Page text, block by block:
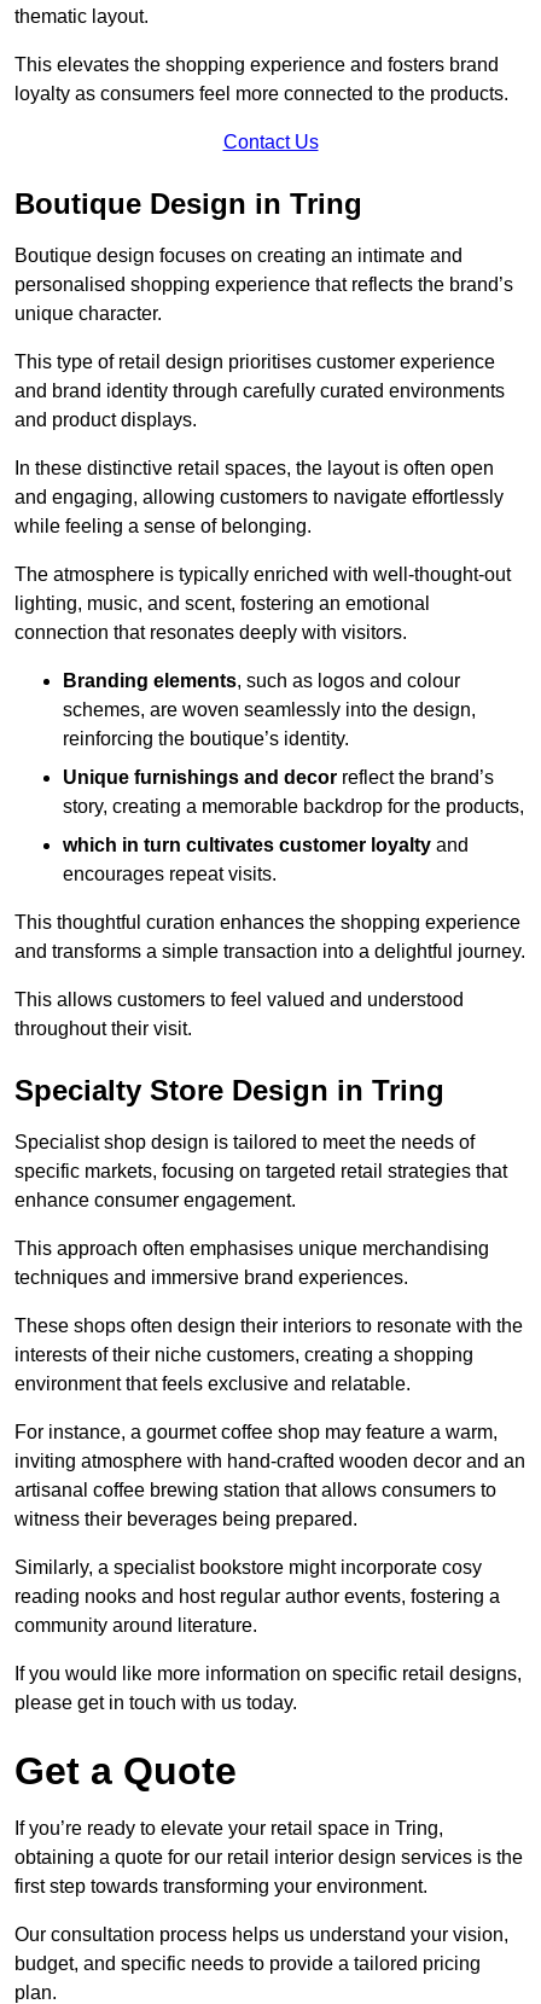
thematic layout.
This elevates the shopping experience and fosters brand
loyalty as consumers feel more connected to the products.
Contact Us
Boutique Design in Tring
Boutique design focuses on creating an intimate and
personalised shopping experience that reflects the brand’s
unique character.
This type of retail design prioritises customer experience
and brand identity through carefully curated environments
and product displays.
In these distinctive retail spaces, the layout is often open
and engaging, allowing customers to navigate effortlessly
while feeling a sense of belonging.
The atmosphere is typically enriched with well-thought-out
lighting, music, and scent, fostering an emotional
connection that resonates deeply with visitors.
Branding elements, such as logos and colour
schemes, are woven seamlessly into the design,
reinforcing the boutique’s identity.
Unique furnishings and decor reflect the brand’s
story, creating a memorable backdrop for the products,
which in turn cultivates customer loyalty and
encourages repeat visits.
This thoughtful curation enhances the shopping experience
and transforms a simple transaction into a delightful journey.
This allows customers to feel valued and understood
throughout their visit.
Specialty Store Design in Tring
Specialist shop design is tailored to meet the needs of
specific markets, focusing on targeted retail strategies that
enhance consumer engagement.
This approach often emphasises unique merchandising
techniques and immersive brand experiences.
These shops often design their interiors to resonate with the
interests of their niche customers, creating a shopping
environment that feels exclusive and relatable.
For instance, a gourmet coffee shop may feature a warm,
inviting atmosphere with hand-crafted wooden decor and an
artisanal coffee brewing station that allows consumers to
witness their beverages being prepared.
Similarly, a specialist bookstore might incorporate cosy
reading nooks and host regular author events, fostering a
community around literature.
If you would like more information on specific retail designs,
please get in touch with us today.
Get a Quote
If you’re ready to elevate your retail space in Tring,
obtaining a quote for our retail interior design services is the
first step towards transforming your environment.
Our consultation process helps us understand your vision,
budget, and specific needs to provide a tailored pricing
plan.